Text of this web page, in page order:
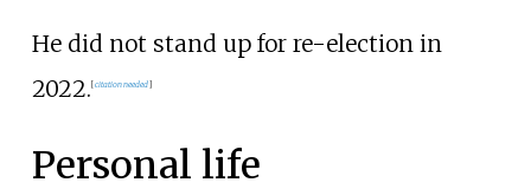
He did not stand up for re-election in
2022. [citation needed]
Personal life